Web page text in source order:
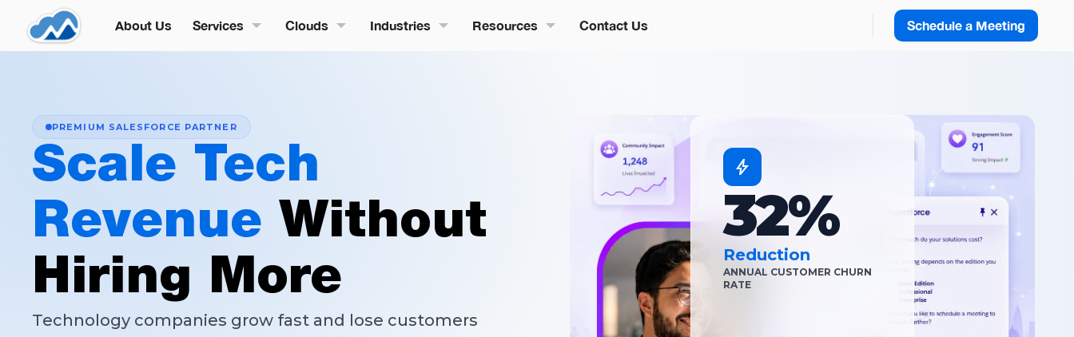
About Us Services Clouds Industries Resources Contact Us Schedule a Meeting
PREMIUM SALESFORCE PARTNER
Scale Tech
Revenue Without
Hiring More
Technology companies grow fast and lose customers
32%
Reduction
ANNUAL CUSTOMER CHURN
RATE